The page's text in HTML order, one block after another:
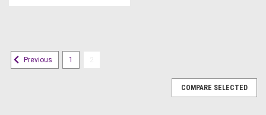
Previous 1
COMPARE SELECTED